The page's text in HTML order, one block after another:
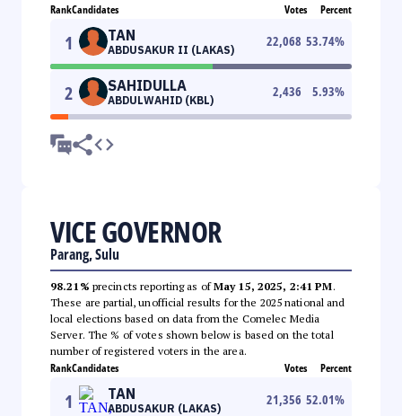
RankCandidates Votes Percent
1 TAN
ABDUSAKUR II (LAKAS)
22,068 53.74%
2 SAHIDULLA
ABDULWAHID (KBL)
2,436 5.93%
VICE GOVERNOR
Parang, Sulu
98.21% precincts reporting as ofMay 15, 2025, 2:41 PM.
These are partial, unofficial results for the 2025 national and
local elections based on data from the Comelec Media
Server. The % of votes shown below is based on the total
number of registered voters in the area.
RankCandidates Votes Percent
1 TAN
ABDUSAKUR (LAKAS)
21,356 52.01%